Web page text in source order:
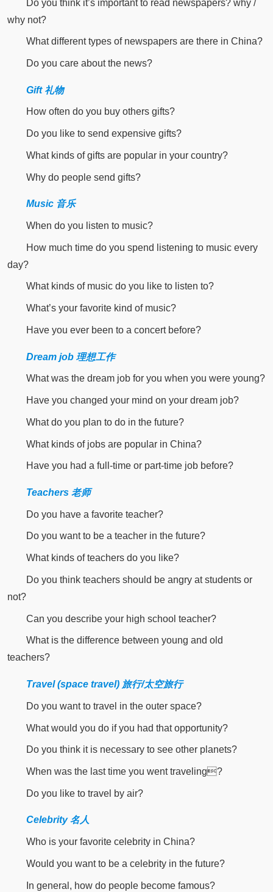
Do you think it’s important to read newspapers? why /
why not?
What different types of newspapers are there in China?
Do you care about the news?
Gift 礼物
How often do you buy others gifts?
Do you like to send expensive gifts?
What kinds of gifts are popular in your country?
Why do people send gifts?
Music 音乐
When do you listen to music?
How much time do you spend listening to music every
day?
What kinds of music do you like to listen to?
What’s your favorite kind of music?
Have you ever been to a concert before?
Dream job 理想工作
What was the dream job for you when you were young?
Have you changed your mind on your dream job?
What do you plan to do in the future?
What kinds of jobs are popular in China?
Have you had a full-time or part-time job before?
Teachers 老师
Do you have a favorite teacher?
Do you want to be a teacher in the future?
What kinds of teachers do you like?
Do you think teachers should be angry at students or
not?
Can you describe your high school teacher?
What is the difference between young and old
teachers?
Travel (space travel) 旅行/太空旅行
Do you want to travel in the outer space?
What would you do if you had that opportunity?
Do you think it is necessary to see other planets?
When was the last time you went traveling?
Do you like to travel by air?
Celebrity 名人
Who is your favorite celebrity in China?
Would you want to be a celebrity in the future?
In general, how do people become famous?